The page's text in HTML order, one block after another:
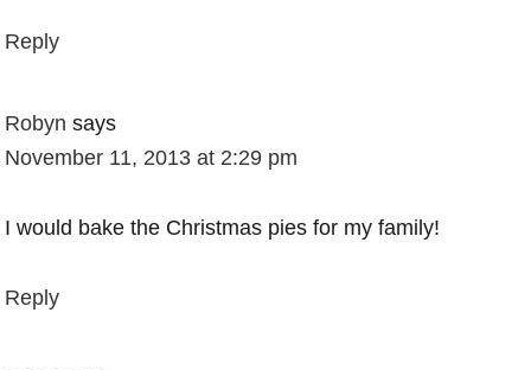
Reply
Robyn says
November 11, 2013 at 2:29 pm
I would bake the Christmas pies for my family!
Reply